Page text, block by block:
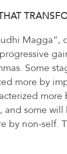
Magga”,
Some
more by
more
and some will
by non-self.